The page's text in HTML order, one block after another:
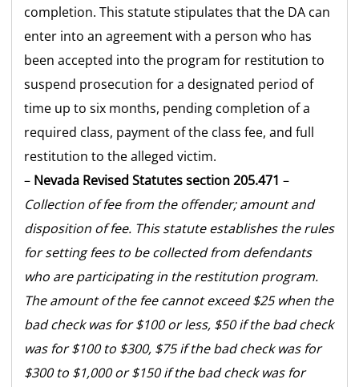
completion. This statute stipulates that the DA can
enter into an agreement with a person who has
been accepted into the program for restitution to
suspend prosecution for a designated period of
time up to six months, pending completion of a
required class, payment of the class fee, and full
restitution to the alleged victim.
– Nevada Revised Statutes section 205.471 –
Collection of fee from the offender; amount and
disposition of fee. This statute establishes the rules
for setting fees to be collected from defendants
who are participating in the restitution program.
The amount of the fee cannot exceed $25 when the
bad check was for $100 or less, $50 if the bad check
was for $100 to $300, $75 if the bad check was for
$300 to $1,000 or $150 if the bad check was for